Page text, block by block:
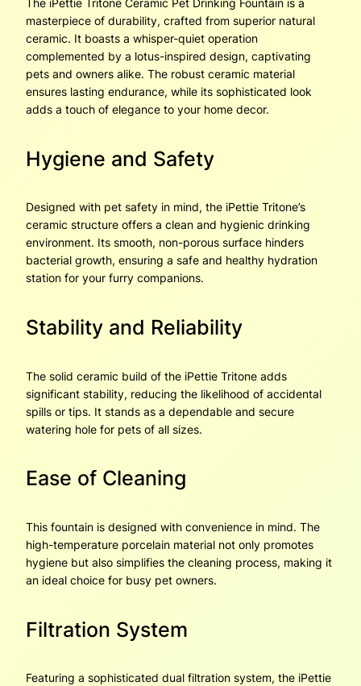
The iPettie Tritone Ceramic Pet Drinking Fountain is a
masterpiece of durability, crafted from superior natural
ceramic. It boasts a whisper-quiet operation
complemented by a lotus-inspired design, captivating
pets and owners alike. The robust ceramic material
ensures lasting endurance, while its sophisticated look
adds a touch of elegance to your home decor.
Hygiene and Safety
Designed with pet safety in mind, the iPettie Tritone’s
ceramic structure offers a clean and hygienic drinking
environment. Its smooth, non-porous surface hinders
bacterial growth, ensuring a safe and healthy hydration
station for your furry companions.
Stability and Reliability
The solid ceramic build of the iPettie Tritone adds
significant stability, reducing the likelihood of accidental
spills or tips. It stands as a dependable and secure
watering hole for pets of all sizes.
Ease of Cleaning
This fountain is designed with convenience in mind. The
high-temperature porcelain material not only promotes
hygiene but also simplifies the cleaning process, making it
an ideal choice for busy pet owners.
Filtration System
Featuring a sophisticated dual filtration system, the iPettie